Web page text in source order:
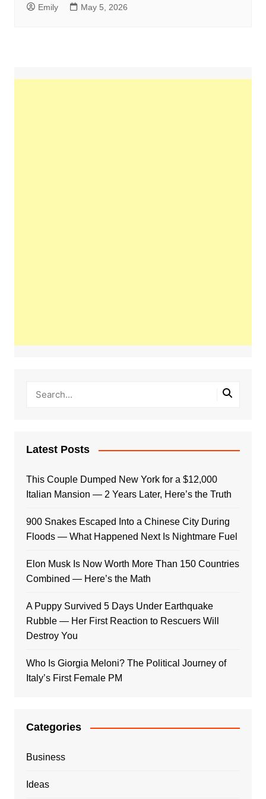
Emily May 5, 2026
Latest Posts
This Couple Dumped New York for a $12,000
Italian Mansion — 2 Years Later, Here’s the Truth
900 Snakes Escaped Into a Chinese City During
Floods — What Happened Next Is Nightmare Fuel
Elon Musk Is Now Worth More Than 150 Countries
Combined — Here’s the Math
A Puppy Survived 5 Days Under Earthquake
Rubble — Her First Reaction to Rescuers Will
Destroy You
Who Is Giorgia Meloni? The Political Journey of
Italy’s First Female PM
Categories
Business
Ideas